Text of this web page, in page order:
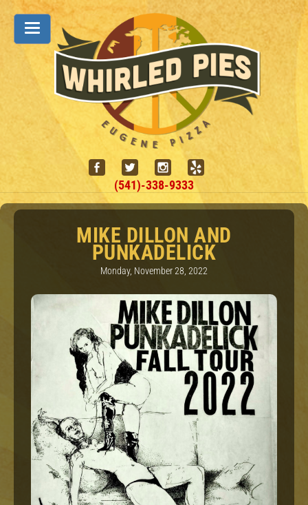
(541)-338-9333
MIKE DILLON AND
PUNKADELICK
Monday, November 28, 2022